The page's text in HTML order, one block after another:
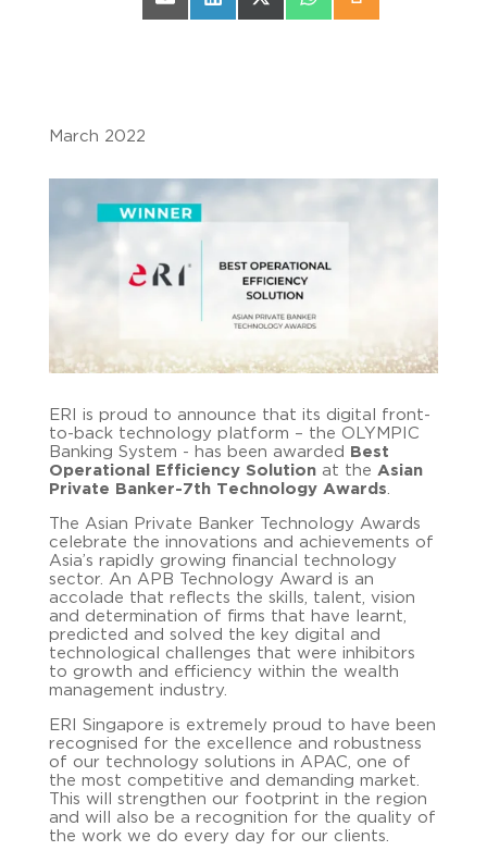
Share on Email
Share on LinkedIn
Share on X (Twitter)
Share on WhatsApp
Share on Print
March 2022
ERI is proud to announce that its digital front-
to-back technology platform – the OLYMPIC
Banking System - has been awarded
Best
Operational Efficiency Solutionat the Asian
Private Banker-7th Technology Awards
The Asian Private Banker Technology Awards
celebrate the innovations and achievements of
Asia’s rapidly growing financial technology
sector. An APB Technology Award is an
accolade that reflects the skills, talent, vision
and determination of firms that have learnt,
predicted and solved the key digital and
technological challenges that were inhibitors
to growth and efficiency within the wealth
management industry.
ERI Singapore is extremely proud to
have been
recognised for the excellence and robustness
of our technology solutions in APAC, one of
the most competitive and demanding market.
This will strengthen our footprint in the region
and will also be a recognition for the quality of
the work we do every day for our clients.